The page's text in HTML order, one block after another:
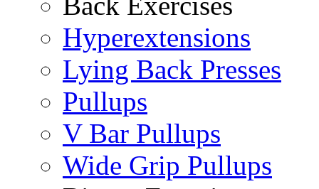
Hyperextensions
Lying Back Presses
Pullups
V Bar Pullups
Wide Grip Pullups